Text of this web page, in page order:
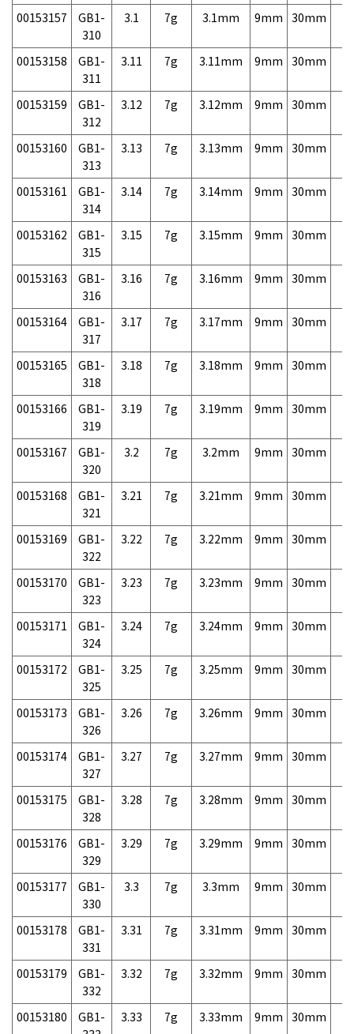
00153157
GB1-
310
3.1 7g 3.1mm 9mm 30mm
00153158
GB1-
311
3.11 7g 3.11mm 9mm 30mm
00153159
GB1-
312
3.12 7g 3.12mm 9mm 30mm
00153160
GB1-
313
3.13 7g 3.13mm 9mm 30mm
00153161
GB1-
314
3.14 7g 3.14mm 9mm 30mm
00153162
GB1-
315
3.15 7g 3.15mm 9mm 30mm
00153163
GB1-
316
3.16 7g 3.16mm 9mm 30mm
00153164
GB1-
317
3.17 7g 3.17mm 9mm 30mm
00153165
GB1-
318
3.18 7g 3.18mm 9mm 30mm
00153166
GB1-
319
3.19 7g 3.19mm 9mm 30mm
00153167
GB1-
320
3.2 7g 3.2mm 9mm 30mm
00153168
GB1-
321
3.21 7g 3.21mm 9mm 30mm
00153169
GB1-
322
3.22 7g 3.22mm 9mm 30mm
00153170
GB1-
323
3.23 7g 3.23mm 9mm 30mm
00153171
GB1-
324
3.24 7g 3.24mm 9mm 30mm
00153172
GB1-
325
3.25 7g 3.25mm 9mm 30mm
00153173
GB1-
326
3.26 7g 3.26mm 9mm 30mm
00153174
GB1-
327
3.27 7g 3.27mm 9mm 30mm
00153175
GB1-
328
3.28 7g 3.28mm 9mm 30mm
00153176
GB1-
329
3.29 7g 3.29mm 9mm 30mm
00153177
GB1-
330
3.3 7g 3.3mm 9mm 30mm
00153178
GB1-
331
3.31 7g 3.31mm 9mm 30mm
00153179
GB1-
332
3.32 7g 3.32mm 9mm 30mm
00153180
GB1-
3.33 7g 3.33mm 9mm 30mm